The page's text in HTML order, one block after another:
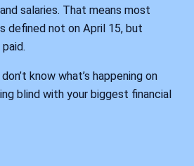
salaries. That means most
defined not on April 15, but
know what’s happening on
blind with your biggest financial